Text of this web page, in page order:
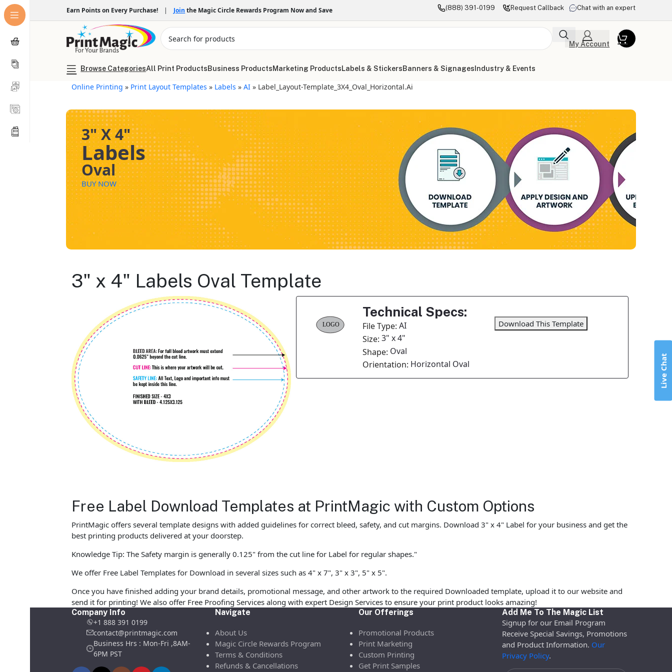
Earn Points on Every Purchase! | Join the Magic Circle Rewards Program Now and Save (888) 391-0199 Request Callback Chat with an expert
My Account
Browse CategoriesAll Print ProductsBusiness ProductsMarketing ProductsLabels & StickersBanners & Signages Industry & Events
Online Printing » Print Layout Templates » Labels »AI » Label_Layout-Template_3X4_Oval_Horizontal.ai
3" X 4"
Labels
Oval
BUY NOW
3" x 4" Labels Oval Template
Technical Specs:
File Type: AI
Size: 3" x 4"
Shape: Oval
Orientation: Horizontal Oval
Download This Template
Free Label Download Templates at PrintMagic with Custom Options
PrintMagic offers several template designs with added guidelines for correct bleed, safety, and cut margins. Download 3" x 4" Label for your business and get the
best printing products delivered at your doorstep.
Knowledge Tip: The Safety margin is generally 0.125" from the cut line for Label for regular shapes."
We offer Free Label Templates for Download in several sizes such as 4" x 7", 3" x 3", 5" x 5".
Once you have finished adding your brand details, promotional message, and other artwork to the required Downloaded template, upload it to our website and
send it for printing! We also offer Free Proofing Services along with expert Design Services to ensure your print product looks amazing!
Company Info
+1 888 391 0199
contact@printmagic.com
Business Hrs : Mon-Fri ,8AM-
6PM PST
Navigate
About Us
Magic Circle Rewards Program
Terms & Conditions
Refunds & Cancellations
Our Offerings
Promotional Products
Print Marketing
Custom Printing
Get Print Samples
Add Me To The Magic List
Signup for our Email Program
Receive Special Savings, Promotions
and Product Information. Our
Privacy Policy.
Live Chat